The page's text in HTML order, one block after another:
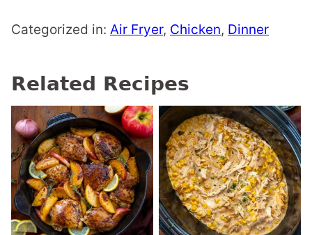
Categorized in: Air Fryer, Chicken, Dinner
Related Recipes